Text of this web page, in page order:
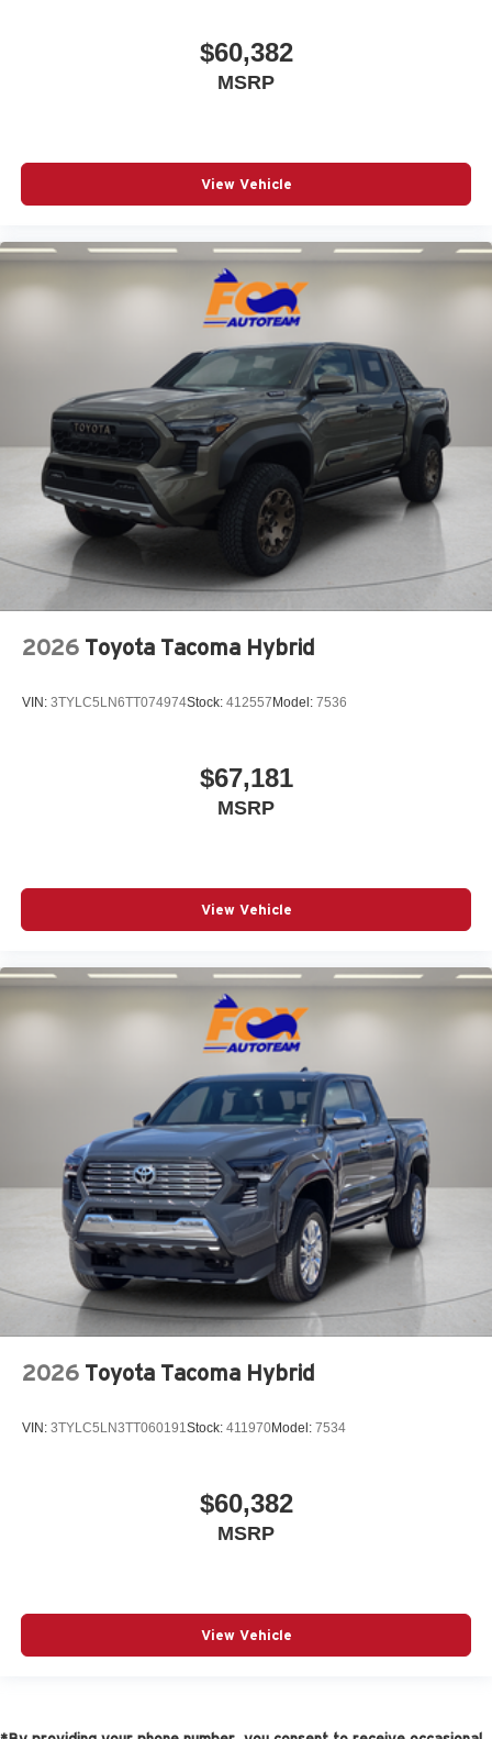
$60,382
MSRP
View Vehicle
2026 Toyota Tacoma Hybrid
VIN: 3TYLC5LN6TT074974Stock: 412557Model: 7536
$67,181
MSRP
View Vehicle
2026 Toyota Tacoma Hybrid
VIN: 3TYLC5LN3TT060191 Stock: 411970Model: 7534
$60,382
MSRP
View Vehicle